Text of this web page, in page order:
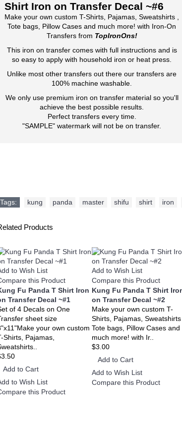
Shirt Iron on Transfer Decal ~#6
Make your own custom T-Shirts, Pajamas, Sweatshirts ,
Tote bags, Pillow Cases and much more! with Iron-On
Transfers from TopIronOns!
This iron on transfer comes with full instructions and is
so easy to apply with household iron or heat press.
Unlike most other transfers out there our transfers are
100% machine washable.
We only use premium iron on transfer material so you'll
achieve the best possible results.
Perfect transfers every time.
"SAMPLE" watermark will not be on transfer.
Tags: kung panda master shifu shirt iron
Products
to Wish List
this Product
Fu Panda T Shirt Iron
Transfer Decal ~#1
of 4 Decals on One
sheet size
your own custom
Shirts, Pajamas,
Add to Cart
to Wish List
this Product
Add to Wish List
Compare this Product
Kung Fu Panda T Shirt
on Transfer Decal ~#2
Make your own custom T-
Shirts, Pajamas, Sweatshirts ,
Tote bags, Pillow Cases and
much more! with Ir..
$3.00
Add to Cart
Add to Wish List
Compare this Product